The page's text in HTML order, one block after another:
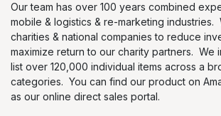
Our team has over 100 years combined
mobile & logistics & re-marketing industries.
charities & national companies to reduce
maximize return to our charity partners. We
list over 120,000 individual items across a
categories. You can find our product on
as our online direct sales portal.